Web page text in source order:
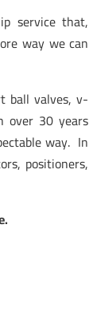
service that,
way we can
ball valves, v-
over 30 years
way. In
positioners,